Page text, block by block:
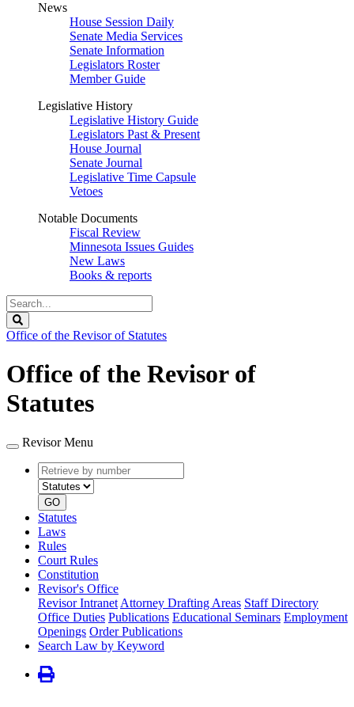
News
House Session Daily
Senate Media Services
Senate Information
Legislators Roster
Member Guide
Legislative History
Legislative History Guide
Legislators Past & Present
House Journal
Senate Journal
Legislative Time Capsule
Vetoes
Notable Documents
Fiscal Review
Minnesota Issues Guides
New Laws
Books & reports
Search
Legislature
Office of the Revisor of Statutes
Office of the Revisor of
Statutes
Revisor Menu
Retrieve
by
number
type
GO
Statutes
Laws
Rules
Court Rules
Constitution
Revisor's Office
Revisor Intranet Attorney Drafting Areas Staff Directory
Office Duties Publications Educational Seminars Employment
Openings Order Publications
Search Law by Keyword